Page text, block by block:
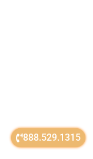
888.529.1315